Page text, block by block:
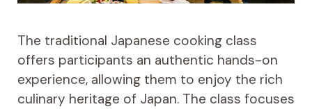
The traditional Japanese cooking class
offers participants an authentic hands-on
experience, allowing them to enjoy the rich
culinary heritage of Japan. The class focuses